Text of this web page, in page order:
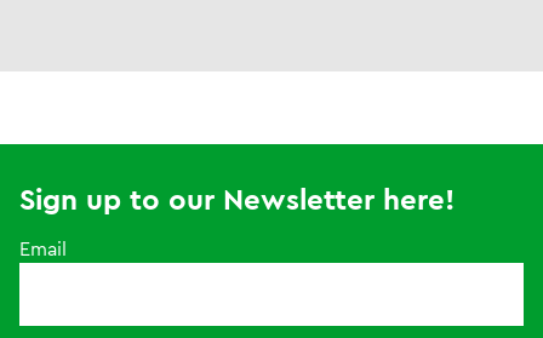
Sign up to our Newsletter here!
Email